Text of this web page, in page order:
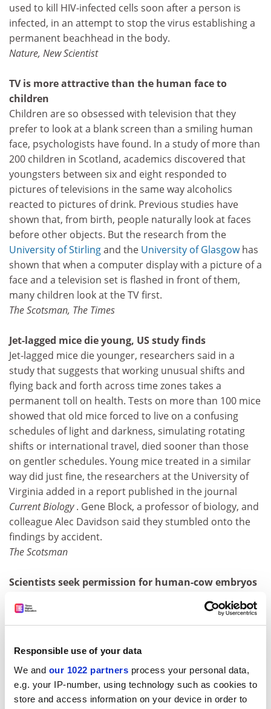
Responsible use of your data
We and our 1022 partners process your personal data,
e.g. your IP-number, using technology such as cookies to
store and access information on your device in order to
used to kill HIV-infected cells soon after a person is
infected, in an attempt to stop the virus establishing a
permanent beachhead in the body.
Nature, New Scientist
TV is more attractive than the human face to
children
Children are so obsessed with television that they
prefer to look at a blank screen than a smiling human
face, psychologists have found. In a study of more than
200 children in Scotland, academics discovered that
youngsters between six and eight responded to
pictures of televisions in the same way alcoholics
reacted to pictures of drink. Previous studies have
shown that, from birth, people naturally look at faces
before other objects. But the research from the
University of Stirlingand the University of Glasgowhas
shown that when a computer display with a picture of a
face and a television set is flashed in front of them,
many children look at the TV first.
The Scotsman, The Times
Jet-lagged mice die young, US study finds
Jet-lagged mice die younger, researchers said in a
study that suggests that working unusual shifts and
flying back and forth across time zones takes a
permanent toll on health. Tests on more than 100 mice
showed that old mice forced to live on a confusing
schedules of light and darkness, simulating rotating
shifts or international travel, died sooner than those
on gentler schedules. Young mice treated in a similar
way did just fine, the researchers at the University of
Virginia added in a report published in the journal
Current Biology. Gene Block, a professor of biology, and
colleague Alec Davidson said they stumbled onto the
findings by accident.
The Scotsman
Scientists seek permission for human-cow embryos
create "hybrid" embryos from animal eggs and human
cells for medical research into some of the most
embryo by fusing a nucleus from a human skin cell with
a cow's egg that has had its own cell nucleus removed.
Genetically, the embryo would be 99.9 per cent human
and 0.1 per cent cow which would, in effect, make it a